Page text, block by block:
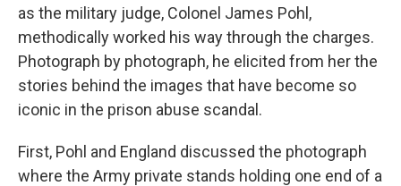
as the military judge, Colonel James Pohl,
methodically worked his way through the charges.
Photograph by photograph, he elicited from her the
stories behind the images that have become so
iconic in the prison abuse scandal.
First, Pohl and England discussed the photograph
where the Army private stands holding one end of a